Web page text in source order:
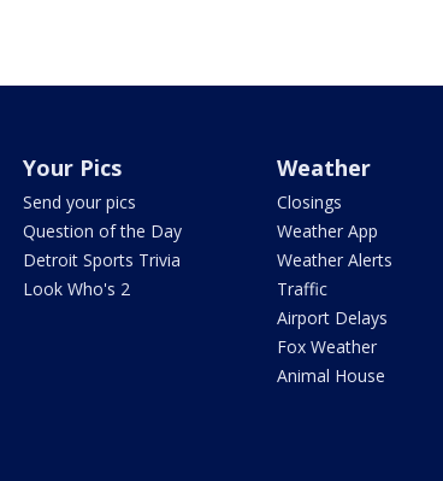
Your Pics
Send your pics
Question of the Day
Detroit Sports Trivia
Look Who's 2
Weather
Closings
Weather App
Weather Alerts
Traffic
Airport Delays
Fox Weather
Animal House